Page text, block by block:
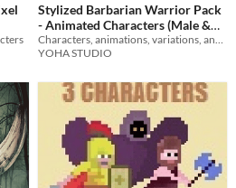
Stylized Barbarian Warrior Pack
- Animated Characters (Male &
Female)
$4.99 -50%
YOHA STUDIO